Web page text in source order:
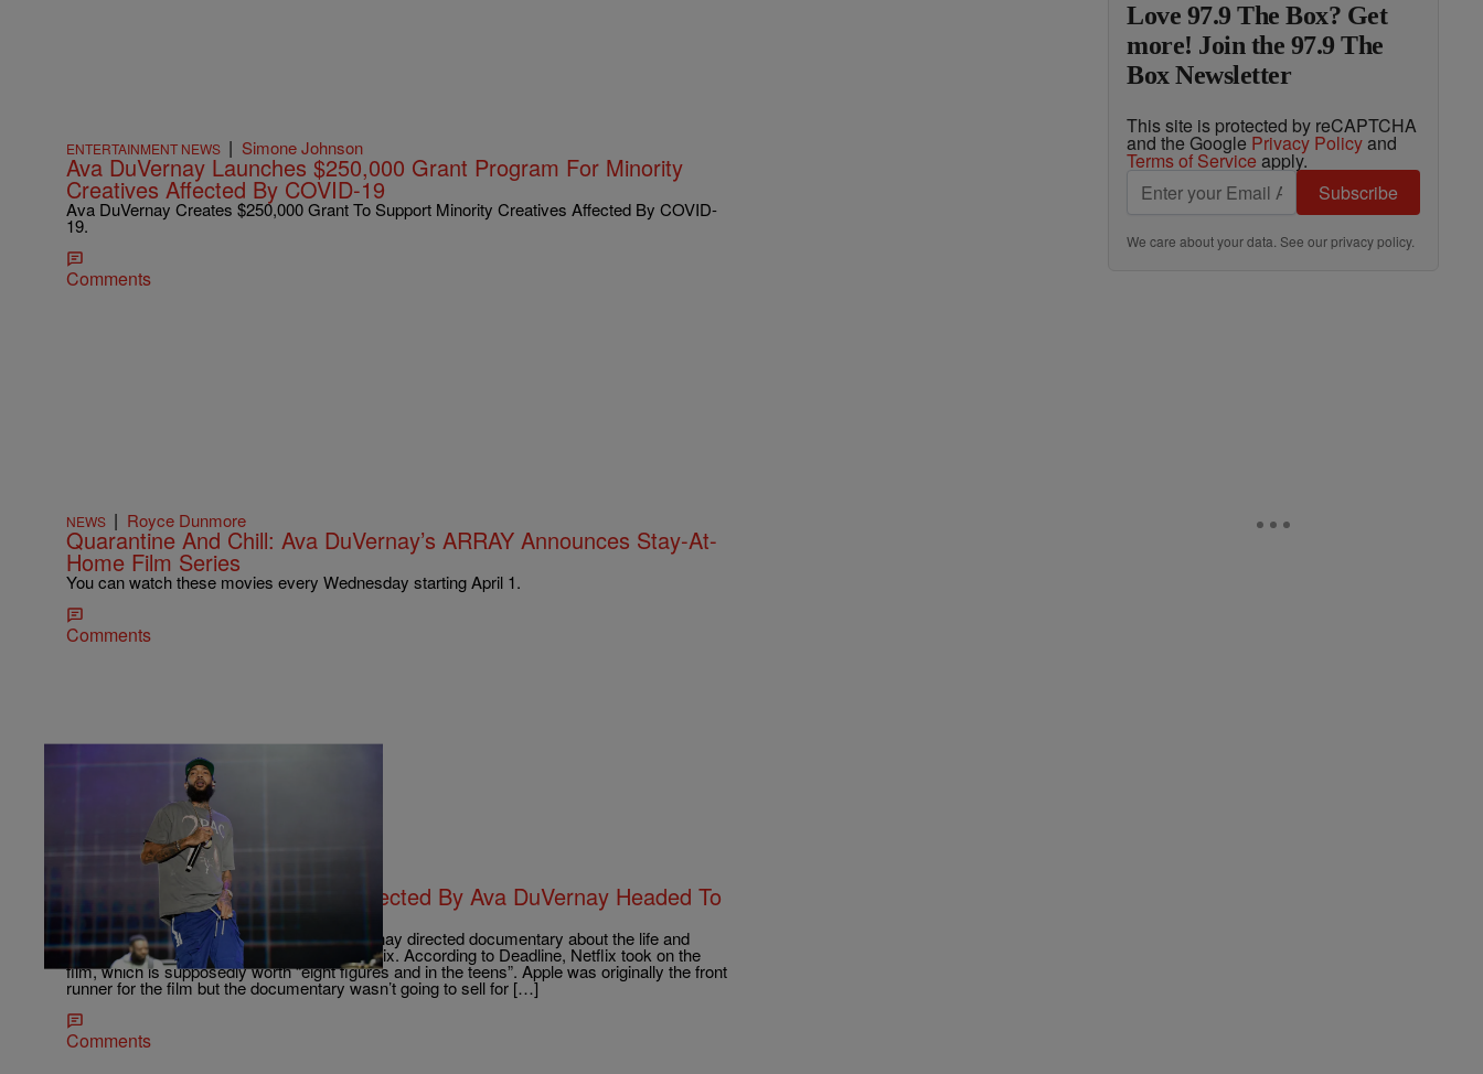
ENTERTAINMENT NEWS | Simone Johnson
Ava DuVernay Launches $250,000 Grant Program For Minority
Creatives Affected By COVID-19
Ava DuVernay Creates $250,000 Grant To Support Minority Creatives Affected By COVID-
19.
Comments
NEWS | Royce Dunmore
Quarantine And Chill: Ava DuVernay’s ARRAY Announces Stay-At-
Home Film Series
You can watch these movies every Wednesday starting April 1.
Comments
ENTERTAINMENT NEWS|
Nipsey Hussle Documentary Directed By Ava DuVernay Headed To
Netflix
After an intense bidding war, the Ava Duvernay directed documentary about the life and
legacy of Nipsey Hussle has a home – Netflix. According to Deadline, Netflix took on the
film, which is supposedly worth “eight figures and in the teens”. Apple was originally the front
runner for the film but the documentary wasn’t going to sell for […]
Comments
Love 97.9 The Box? Get
more! Join the 97.9 The
Box Newsletter
This site is protected by reCAPTCHA
and the Google Privacy Policyand
Terms of Service apply.
Subscribe
We care about your data. See ourprivacy policy.